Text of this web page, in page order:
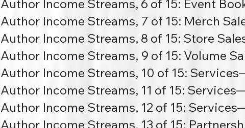
Author Income Streams, 6 of 15: Event
Author Income Streams, 7 of 15: Merch
Author Income Streams, 8 of 15: Store
Author Income Streams, 9 of 15: Volume
Author Income Streams, 10 of 15:
Author Income Streams, 11 of 15:
Author Income Streams, 12 of 15:
Author Income Streams, 13 of 15: